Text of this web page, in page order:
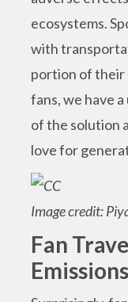
ecosystems.
with
portion of their
fans, we have
of the solution
love for
Image credit:
Fan
Emissions